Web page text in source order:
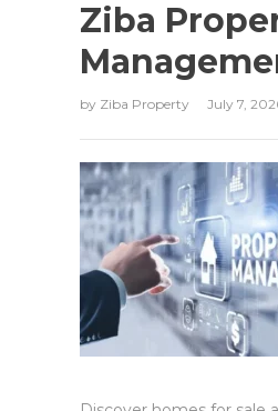
Ziba
by Ziba Property July 7,